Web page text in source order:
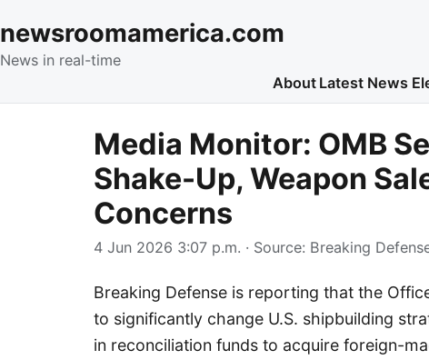
newsroomamerica.com
News in real-time
About Latest News
Media Monitor: OMB
Shake-Up, Weapon
Concerns
4 Jun 2026 3:07 p.m. · Source: Breaking
Breaking Defense is reporting that the
to significantly change U.S. shipbuilding
in reconciliation funds to acquire foreign-